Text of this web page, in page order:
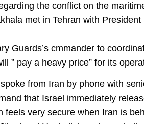
the conflict on the
met in Tehran with
Guards’s cmmander to
” pay a heavy price” for its
from Iran by phone with
that Israel immediately
feels very secure when Iran is